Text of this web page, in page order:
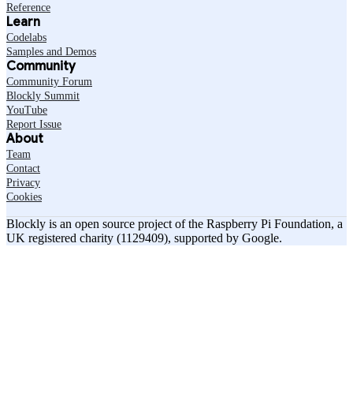
Reference
Learn
Codelabs
Samples and Demos
Community
Community Forum
Blockly Summit
YouTube
Report Issue
About
Team
Contact
Privacy
Cookies
Blockly is an open source project of the Raspberry Pi Foundation, a
UK registered charity (1129409), supported by Google.